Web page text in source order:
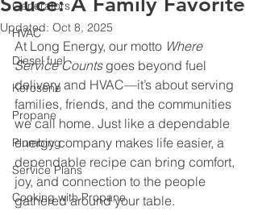
Generators
HVAC
Diesel fuel
Kerosene
Propane
Plumbing
Service Plans
Cooking with Propane
Updated: Oct 8, 2025
At Long Energy, our motto Where
Service Counts goes beyond fuel
delivery and HVAC—it’s about serving
families, friends, and the communities
we call home. Just like a dependable
energy company makes life easier, a
dependable recipe can bring comfort,
joy, and connection to the people
gathered around your table.